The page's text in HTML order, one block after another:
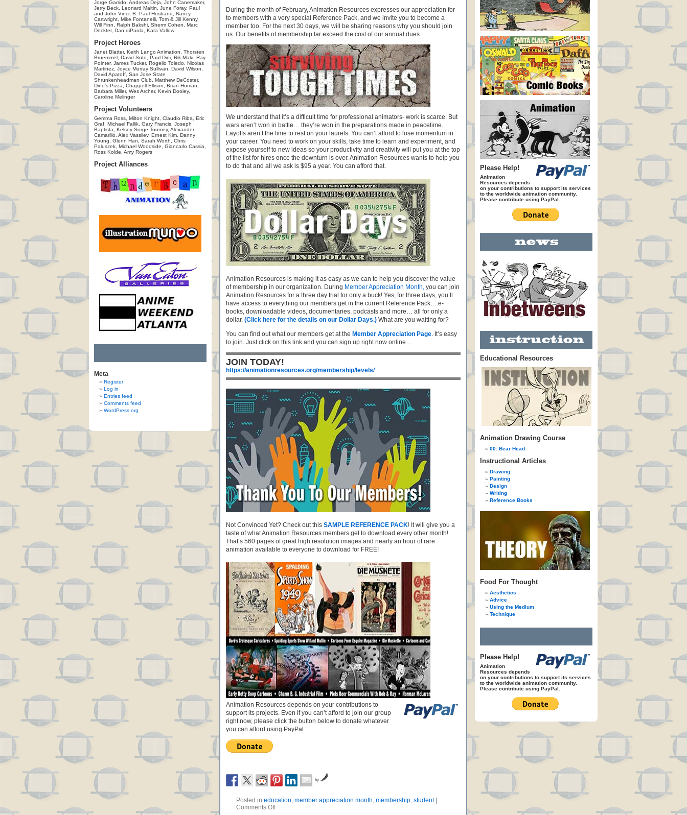
Jorge Garrido, Andreas Deja, John Canemaker,
Jerry Beck, Leonard Maltin, June Foray, Paul
and John Vinci, B. Paul Husband, Nancy
Cartwright, Mike Fontanelli, Tom & Jill Kenny,
Will Finn, Ralph Bakshi, Sherm Cohen, Marc
Deckter, Dan diPaola, Kara Vallow
Project Heroes
Janet Blatter, Keith Lango Animation, Thorsten
Bruemmel, David Soto, Paul Dini, Rik Maki, Ray
Pointer, James Tucker, Rogelio Toledo, Nicolas
Martinez, Joyce Murray Sullivan, David Wilson,
David Apatoff, San Jose State
Shrunkenheadman Club, Matthew DeCoster,
Dino's Pizza, Chappell Ellison, Brian Homan,
Barbara Miller, Wes Archer, Kevin Dooley,
Caroline Melinger
Project Volunteers
Gemma Ross, Milton Knight, Claudio Riba, Eric
Graf, Michael Fallik, Gary Francis, Joseph
Baptista, Kelsey Sorge-Toomey, Alexander
Camarillo, Alex Vassilev, Ernest Kim, Danny
Young, Glenn Han, Sarah Worth, Chris
Paluszek, Michael Woodside, Giancarlo Cassia,
Ross Kolde, Amy Rogers
Project Alliances
Meta
Register
Log in
Entries feed
Comments feed
WordPress.org
During the month of February, Animation Resources expresses our appreciation for
to members with a very special Reference Pack, and we invite you to become a
member too. For the next 30 days, we will be sharing reasons why you should join
us. Our benefits of membership far exceed the cost of our annual dues.
We understand that it’s a difficult time for professional animators- work is scarce. But
wars aren’t won in battle… they’re won in the preparations made in peacetime.
Layoffs aren’t the time to rest on your laurels. You can’t afford to lose momentum in
your career. You need to work on your skills, take time to learn and experiment, and
expose yourself to new ideas so your productivity and creativity will put you at the top
of the list for hires once the downturn is over. Animation Resources wants to help you
to do that and all we ask is $95 a year. You can afford that.
Animation Resources is making it as easy as we can to help you discover the value
of membership in our organization. During Member Appreciation Month, you can join
Animation Resources for a three day trial for only a buck! Yes, for three days, you’ll
have access to everything our members get in the current Reference Pack… e-
books, downloadable videos, documentaries, podcasts and more… all for only a
dollar. (Click here for the details on our Dollar Days.) What are you waiting for?
You can find out what our members get at the Member Appreciation Page. It’s easy
to join. Just click on this link and you can sign up right now online…
JOIN TODAY!
https://animationresources.org/membership/levels/
Not Convinced Yet? Check out this SAMPLE REFERENCE PACK! It will give you a
taste of what Animation Resources members get to download every other month!
That’s 560 pages of great high resolution images and nearly an hour of rare
animation available to everyone to download for FREE!
Animation Resources depends on your contributions to
support its projects. Even if you can’t afford to join our group
right now, please click the button below to donate whatever
you can afford using PayPal.
by
Posted in education, member appreciation month, membership, student|
Comments Off
Please Help!
Animation
Resources depends
on your contributions to support its services
to the worldwide animation community.
Please contribute using PayPal.
Educational Resources
Animation Drawing Course
00: Bear Head
Instructional Articles
Drawing
Painting
Design
Writing
Reference Books
Food For Thought
Aesthetics
Advice
Using the Medium
Technique
Please Help!
Animation
Resources depends
on your contributions to support its services
to the worldwide animation community.
Please contribute using PayPal.